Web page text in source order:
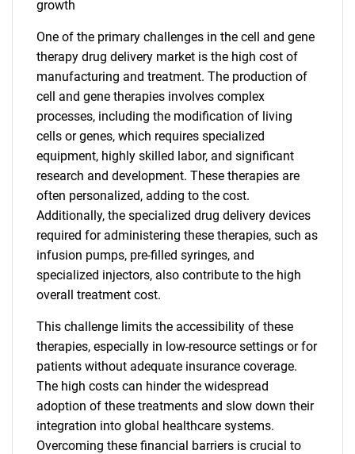
growth
One of the primary challenges in the cell and gene
therapy drug delivery market is the high cost of
manufacturing and treatment. The production of
cell and gene therapies involves complex
processes, including the modification of living
cells or genes, which requires specialized
equipment, highly skilled labor, and significant
research and development. These therapies are
often personalized, adding to the cost.
Additionally, the specialized drug delivery devices
required for administering these therapies, such as
infusion pumps, pre-filled syringes, and
specialized injectors, also contribute to the high
overall treatment cost.
This challenge limits the accessibility of these
therapies, especially in low-resource settings or for
patients without adequate insurance coverage.
The high costs can hinder the widespread
adoption of these treatments and slow down their
integration into global healthcare systems.
Overcoming these financial barriers is crucial to